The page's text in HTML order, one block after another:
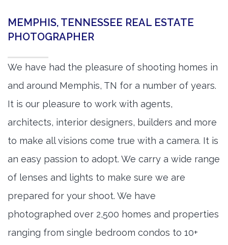
BOOK US
MEMPHIS, TENNESSEE REAL ESTATE
PHOTOGRAPHER
We have had the pleasure of shooting homes in
and around Memphis, TN for a number of years.
It is our pleasure to work with agents,
architects, interior designers, builders and more
to make all visions come true with a camera. It is
an easy passion to adopt. We carry a wide range
of lenses and lights to make sure we are
prepared for your shoot. We have
photographed over 2,500 homes and properties
ranging from single bedroom condos to 10+